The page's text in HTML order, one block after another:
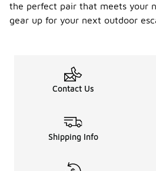
the perfect pair that meets your
gear up for your next outdoor
Contact Us
Shipping Info